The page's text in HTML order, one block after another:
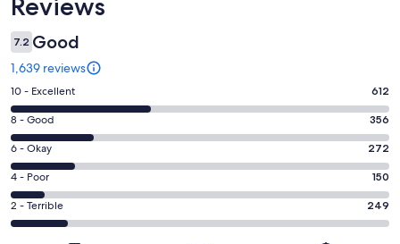
7.2 Good
1,639 reviews
Rating
10
-
Excellent.
612
out
of
1639
10 - Excellent 612
Rating
8
-
Good.
356
out
of
8 - Good 356
Rating
6
-
Okay.
272
6 - Okay 272
Rating
4
-
4 - Poor 150
Rating
2
2 - Terrible 249